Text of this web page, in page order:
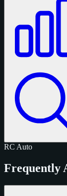
RC Auto
Frequently